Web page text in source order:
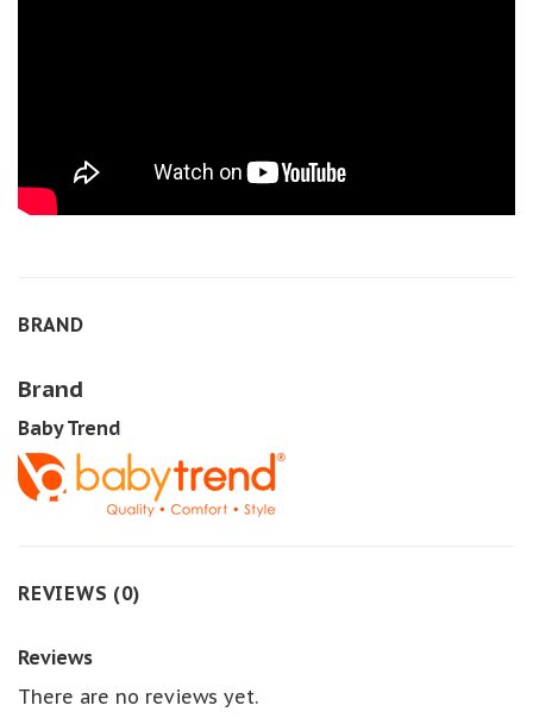
BRAND
Brand
Baby Trend
REVIEWS (0)
Reviews
There are no reviews yet.